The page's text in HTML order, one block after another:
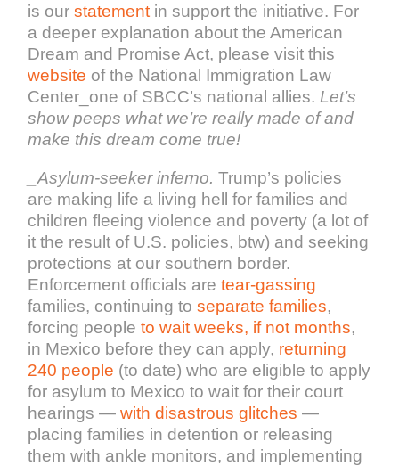
is ourstatement in support the initiative. For
a deeper explanation about the American
Dream and Promise Act, please visit this
website of the National Immigration Law
Center_one of SBCC’s national allies. Let’s
show peeps what we’re really made of and
make this dream come true!
_Asylum-seeker inferno.Trump’s policies
are making life a living hell for families and
children fleeing violence and poverty (a lot of
it the result of U.S. policies, btw) and seeking
protections at our southern border.
Enforcement officials aretear-gassing
families, continuing toseparate families,
forcing peopleto wait weeks, if not months,
in Mexico before they can apply, returning
240 people (to date) who are eligible to apply
for asylum to Mexico to wait for their court
hearings —with disastrous glitches —
placing families in detention or releasing
them with ankle monitors, and implementing